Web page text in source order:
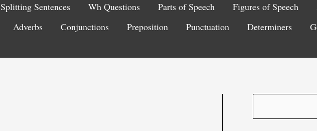
Splitting Sentences Wh Questions Parts of Speech Figures of Speech
Adverbs Conjunctions Preposition Punctuation Determiners
e